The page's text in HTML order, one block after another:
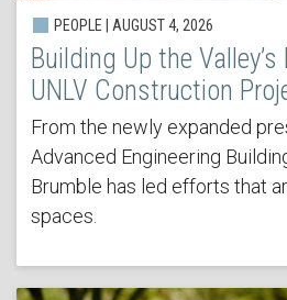
PEOPLE | AUGUST 4, 2026
Building Up the Valley’s
UNLV Construction
From the newly expanded
Advanced Engineering
Brumble has led efforts that
spaces.